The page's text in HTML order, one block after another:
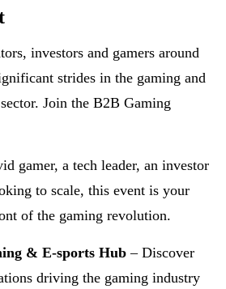
investors and gamers around
strides in the gaming and
Join the B2B Gaming
gamer, a tech leader, an investor
to scale, this event is your
of the gaming revolution.
& E-sports Hub – Discover
driving the gaming industry